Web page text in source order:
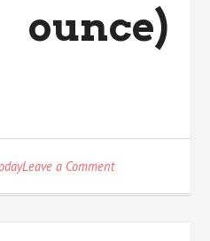
Leave a Commenton